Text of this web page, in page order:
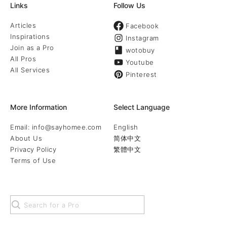
Links
Articles
Inspirations
Join as a Pro
All Pros
All Services
Follow Us
Facebook
Instagram
wotobuy
Youtube
Pinterest
More Information
Email: info@sayhomee.com
About Us
Privacy Policy
Terms of Use
Select Language
English
简体中文
繁體中文